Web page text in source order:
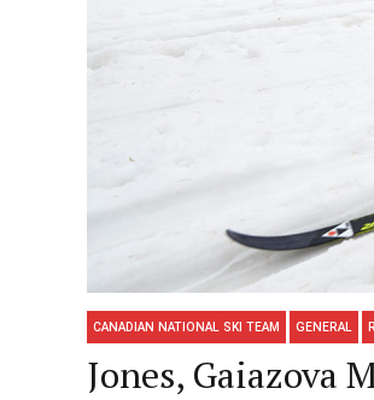
CANADIAN NATIONAL SKI TEAM GENERAL
Jones, Gaiazova